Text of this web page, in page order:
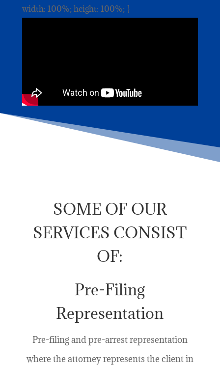
width: 100%; height: 100%; }
SOME OF OUR
SERVICES CONSIST
OF:
Pre-Filing
Representation
Pre-filing and pre-arrest representation
where the attorney represents the client in